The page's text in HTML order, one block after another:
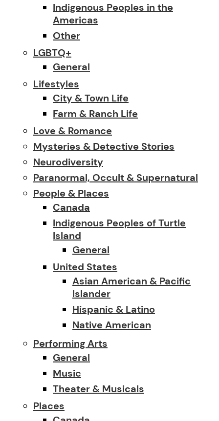
Indigenous Peoples in the
Americas
Other
LGBTQ+
General
Lifestyles
City & Town Life
Farm & Ranch Life
Love & Romance
Mysteries & Detective Stories
Neurodiversity
Paranormal, Occult & Supernatural
People & Places
Canada
Indigenous Peoples of Turtle
Island
General
United States
Asian American & Pacific
Islander
Hispanic & Latino
Native American
Performing Arts
General
Music
Theater & Musicals
Places